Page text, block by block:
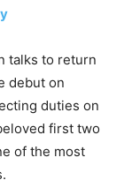
talks to return
debut on
duties on
first two
of the most